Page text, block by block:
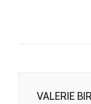
VALERIE